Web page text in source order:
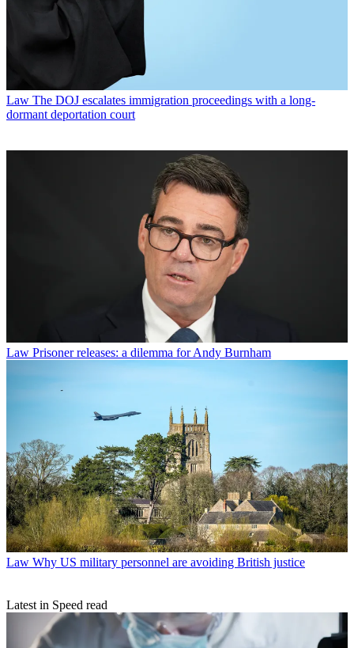
Law The DOJ escalates immigration proceedings with a long-
dormant deportation court
Law Prisoner releases: a dilemma for Andy Burnham
Law Why US military personnel are avoiding British justice
Latest in Speed read